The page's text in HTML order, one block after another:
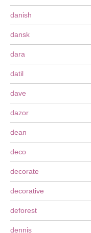
danish
dansk
dara
datil
dave
dazor
dean
deco
decorate
decorative
deforest
dennis